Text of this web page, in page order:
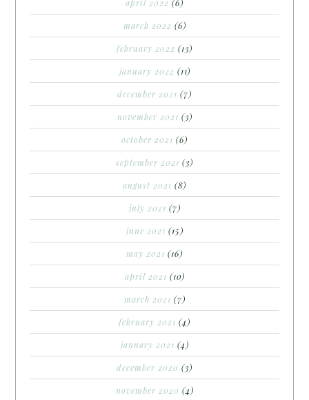
april 2022 (6)
march 2022 (6)
february 2022 (13)
january 2022 (11)
december 2021 (7)
november 2021 (3)
october 2021 (6)
september 2021 (3)
august 2021 (8)
july 2021 (7)
june 2021 (15)
may 2021 (16)
april 2021 (10)
march 2021 (7)
february 2021 (4)
january 2021 (4)
december 2020 (3)
november 2020 (4)